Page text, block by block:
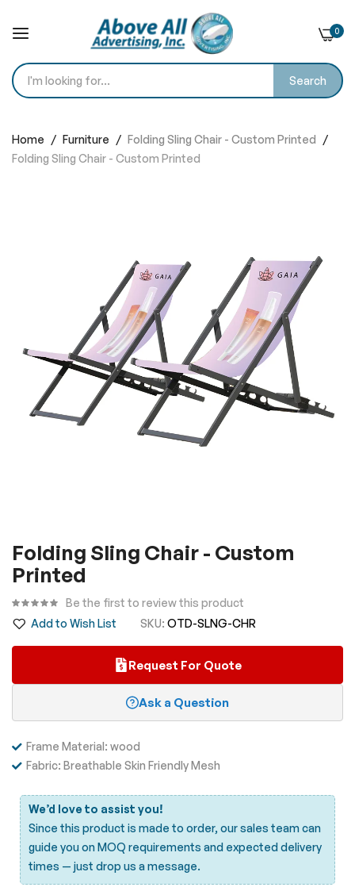
Search
0
to
Content
Home Furniture
Folding Sling Chair - Custom Printed
Folding Sling Chair - Custom Printed
to
the
of
the
images
Folding Sling Chair - Custom
Printed
Add to Wish List SKU OTD-SLNG-CHR
Be the first to review this product
Request For Quote
Ask a Question
Frame Material: wood
Fabric: Breathable Skin Friendly Mesh
We’d love to assist you!
Since this product is made to order, our sales team can
guide you on MOQ requirements and expected delivery
times — just drop us a message.